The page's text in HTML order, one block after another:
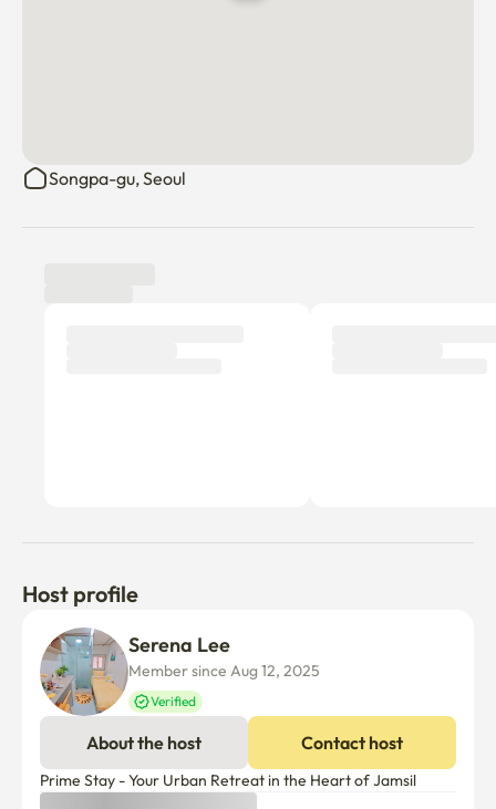
Host profile
Serena Lee
Member since Aug 12, 2025
Verified
About the host Contact host